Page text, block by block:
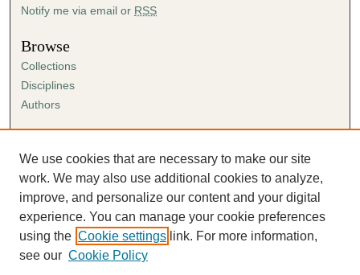
Notify me via email or RSS
Browse
Collections
Disciplines
Authors
Author FAQ
Submission Agreement
Guidelines for Scholar Works
We use cookies that are necessary to make our site
work. We may also use additional cookies to analyze,
improve, and personalize our content and your digital
experience. You can manage your cookie preferences
using the Cookie settings link. For more information,
see our Cookie Policy